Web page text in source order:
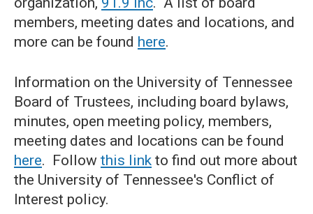
members, meeting dates and locations, and
more can be found here.
Information on the University of Tennessee
Board of Trustees, including board bylaws,
minutes, open meeting policy, members,
meeting dates and locations can be found
here. Follow this link to find out more about
the University of Tennessee's Conflict of
Interest policy.